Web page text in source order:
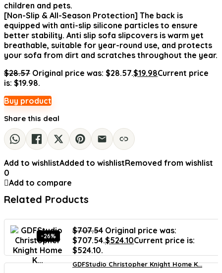
children and pets.
[Non-Slip & All-Season Protection] The back is
equipped with anti-slip silicone particles to ensure
better stability. Anti slip sofa slipcovers is warm yet
breathable, suitable for year-round use, and protects
your sofa from dirt and scratches throughout the year.
$28.57 Original price was: $28.57.$19.98Current price
is: $19.98.
Buy product
Share this deal
Add to wishlistAdded to wishlistRemoved from wishlist
0
Add to compare
Related Products
-26%
$707.54 Original price was:
$707.54.$524.10Current price is:
$524.10.
GDFStudio Christopher Knight Home K...